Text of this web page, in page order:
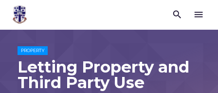
Trustees
for
Church
Purposes
2026
 
PROPERTY
Letting Property and
Third Party Use